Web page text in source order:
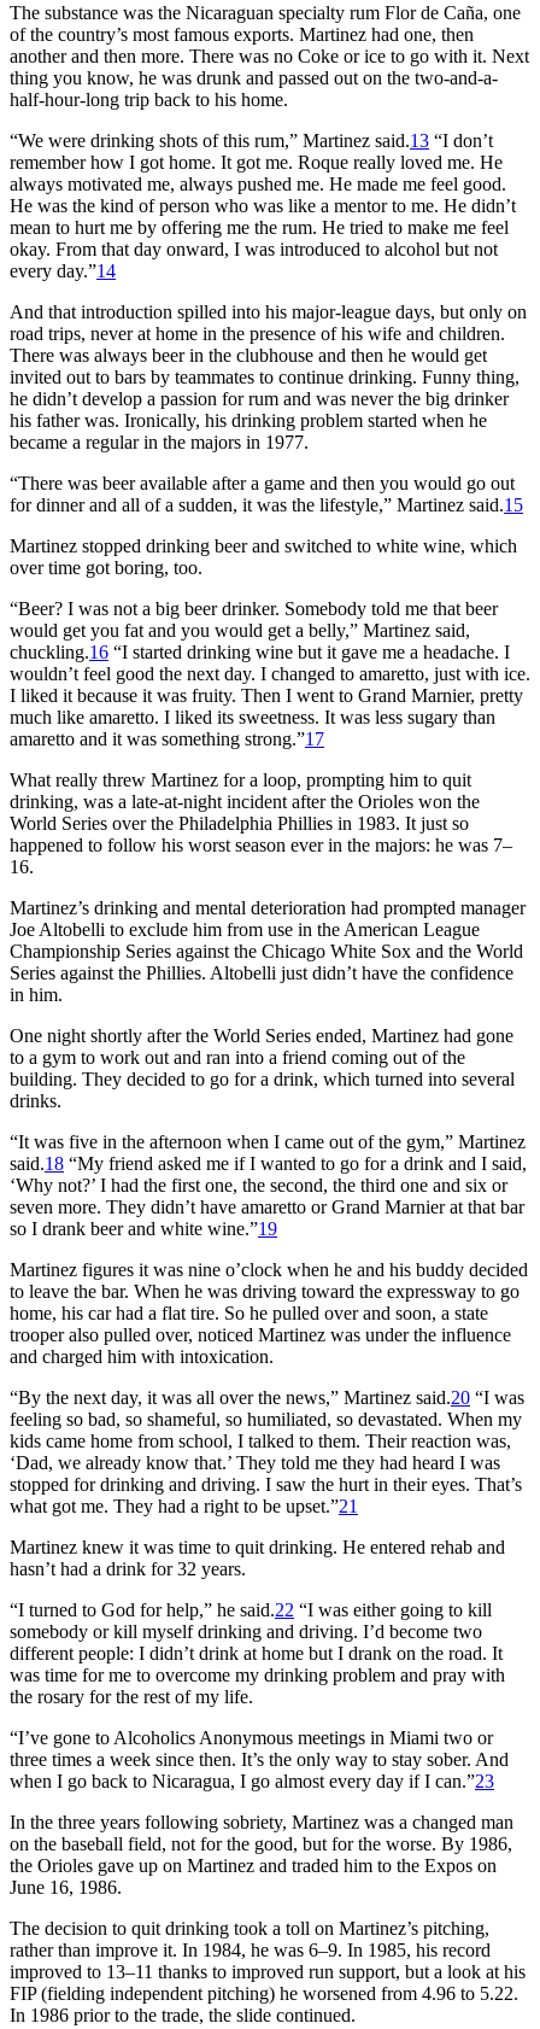
The substance was the Nicaraguan specialty rum Flor de Caña, one
of the country’s most famous exports. Martinez had one, then
another and then more. There was no Coke or ice to go with it. Next
thing you know, he was drunk and passed out on the two-and-a-
half-hour-long trip back to his home.
“We were drinking shots of this rum,” Martinez said.13 “I don’t
remember how I got home. It got me. Roque really loved me. He
always motivated me, always pushed me. He made me feel good.
He was the kind of person who was like a mentor to me. He didn’t
mean to hurt me by offering me the rum. He tried to make me feel
okay. From that day onward, I was introduced to alcohol but not
every day.”14
And that introduction spilled into his major-league days, but only on
road trips, never at home in the presence of his wife and children.
There was always beer in the clubhouse and then he would get
invited out to bars by teammates to continue drinking. Funny thing,
he didn’t develop a passion for rum and was never the big drinker
his father was. Ironically, his drinking problem started when he
became a regular in the majors in 1977.
“There was beer available after a game and then you would go out
for dinner and all of a sudden, it was the lifestyle,” Martinez said.15
Martinez stopped drinking beer and switched to white wine, which
over time got boring, too.
“Beer? I was not a big beer drinker. Somebody told me that beer
would get you fat and you would get a belly,” Martinez said,
chuckling.16 “I started drinking wine but it gave me a headache. I
wouldn’t feel good the next day. I changed to amaretto, just with ice.
I liked it because it was fruity. Then I went to Grand Marnier, pretty
much like amaretto. I liked its sweetness. It was less sugary than
amaretto and it was something strong.”17
What really threw Martinez for a loop, prompting him to quit
drinking, was a late-at-night incident after the Orioles won the
World Series over the Philadelphia Phillies in 1983. It just so
happened to follow his worst season ever in the majors: he was 7–
16.
Martinez’s drinking and mental deterioration had prompted manager
Joe Altobelli to exclude him from use in the American League
Championship Series against the Chicago White Sox and the World
Series against the Phillies. Altobelli just didn’t have the confidence
in him.
One night shortly after the World Series ended, Martinez had gone
to a gym to work out and ran into a friend coming out of the
building. They decided to go for a drink, which turned into several
drinks.
“It was five in the afternoon when I came out of the gym,” Martinez
said.18 “My friend asked me if I wanted to go for a drink and I said,
‘Why not?’ I had the first one, the second, the third one and six or
seven more. They didn’t have amaretto or Grand Marnier at that bar
so I drank beer and white wine.”19
Martinez figures it was nine o’clock when he and his buddy decided
to leave the bar. When he was driving toward the expressway to go
home, his car had a flat tire. So he pulled over and soon, a state
trooper also pulled over, noticed Martinez was under the influence
and charged him with intoxication.
“By the next day, it was all over the news,” Martinez said.20 “I was
feeling so bad, so shameful, so humiliated, so devastated. When my
kids came home from school, I talked to them. Their reaction was,
‘Dad, we already know that.’ They told me they had heard I was
stopped for drinking and driving. I saw the hurt in their eyes. That’s
what got me. They had a right to be upset.”21
Martinez knew it was time to quit drinking. He entered rehab and
hasn’t had a drink for 32 years.
“I turned to God for help,” he said.22 “I was either going to kill
somebody or kill myself drinking and driving. I’d become two
different people: I didn’t drink at home but I drank on the road. It
was time for me to overcome my drinking problem and pray with
the rosary for the rest of my life.
“I’ve gone to Alcoholics Anonymous meetings in Miami two or
three times a week since then. It’s the only way to stay sober. And
when I go back to Nicaragua, I go almost every day if I can.”23
In the three years following sobriety, Martinez was a changed man
on the baseball field, not for the good, but for the worse. By 1986,
the Orioles gave up on Martinez and traded him to the Expos on
June 16, 1986.
The decision to quit drinking took a toll on Martinez’s pitching,
rather than improve it. In 1984, he was 6–9. In 1985, his record
improved to 13–11 thanks to improved run support, but a look at his
FIP (fielding independent pitching) he worsened from 4.96 to 5.22.
In 1986 prior to the trade, the slide continued.